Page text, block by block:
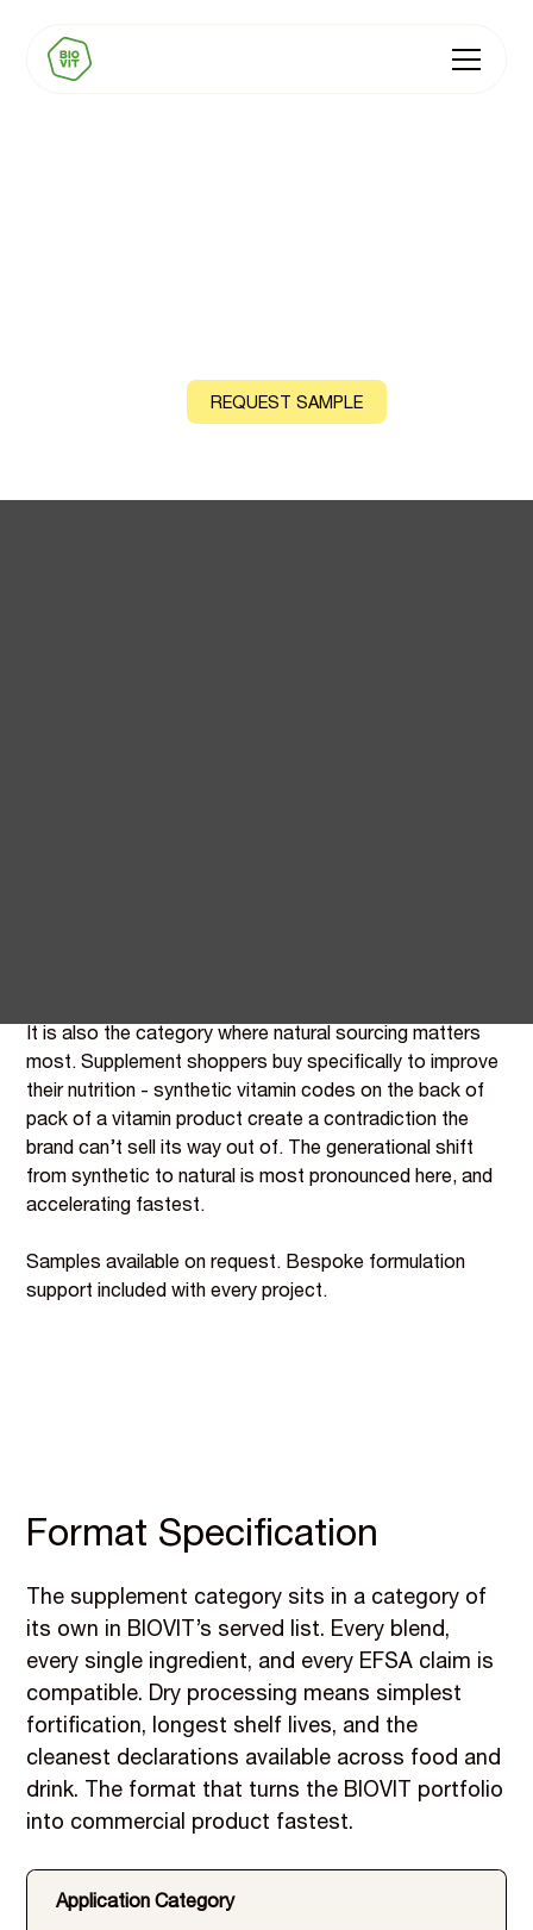
REQUEST SAMPLE
It is also the category where natural sourcing matters
most. Supplement shoppers buy specifically to improve
their nutrition - synthetic vitamin codes on the back of
pack of a vitamin product create a contradiction the
brand can’t sell its way out of. The generational shift
from synthetic to natural is most pronounced here, and
accelerating fastest.
Samples available on request. Bespoke formulation
support included with every project.
Format Specification
The supplement category sits in a category of
its own in BIOVIT’s served list. Every blend,
every single ingredient, and every EFSA claim is
compatible. Dry processing means simplest
fortification, longest shelf lives, and the
cleanest declarations available across food and
drink. The format that turns the BIOVIT portfolio
into commercial product fastest.
Application Category